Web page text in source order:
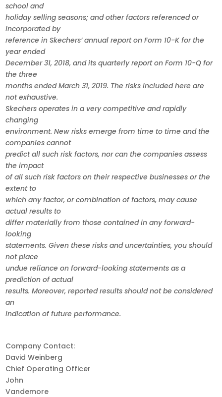
school and
holiday selling seasons; and other factors referenced or
incorporated by
reference in Skechers’ annual report on Form 10-K for the
year ended
December 31, 2018, and its quarterly report on Form 10-Q for
the three
months ended March 31, 2019. The risks included here are
not exhaustive.
Skechers operates in a very competitive and rapidly
changing
environment. New risks emerge from time to time and the
companies cannot
predict all such risk factors, nor can the companies assess
the impact
of all such risk factors on their respective businesses or the
extent to
which any factor, or combination of factors, may cause
actual results to
differ materially from those contained in any forward-
looking
statements. Given these risks and uncertainties, you should
not place
undue reliance on forward-looking statements as a
prediction of actual
results. Moreover, reported results should not be considered
an
indication of future performance.
Company Contact:
David Weinberg
Chief Operating Officer
John
Vandemore